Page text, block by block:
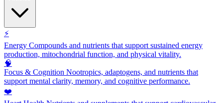
⚡
Energy Compounds and nutrients that support sustained energy
production, mitochondrial function, and physical vitality.
🧠
Focus & Cognition Nootropics, adaptogens, and nutrients that
support mental clarity, memory, and cognitive performance.
❤️